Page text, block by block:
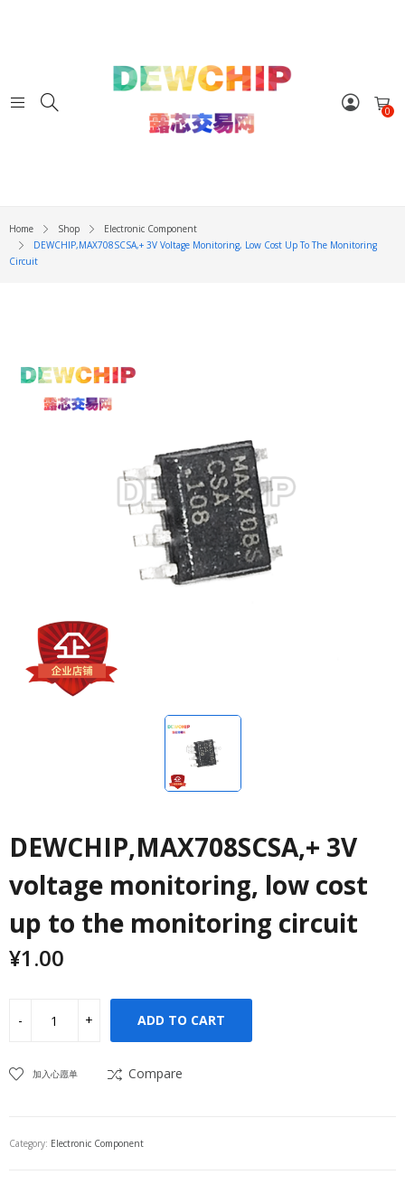
0
Home Shop
Electronic Component
DEWCHIP,MAX708SCSA,+ 3V Voltage Monitoring, Low Cost Up To The Monitoring
Circuit
DEWCHIP,MAX708SCSA,+ 3V
voltage monitoring, low cost
up to the monitoring circuit
¥1.00
ADD TO CART
加入心愿单 Compare
Category: Electronic Component